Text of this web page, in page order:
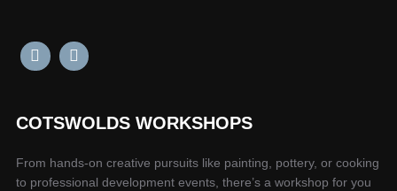
COTSWOLDS WORKSHOPS
From hands-on creative pursuits like painting, pottery, or cooking
to professional development events, there’s a workshop for you